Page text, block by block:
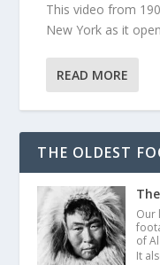
This video from
New York as it
READ MORE
THE OLDEST
Our
of
It